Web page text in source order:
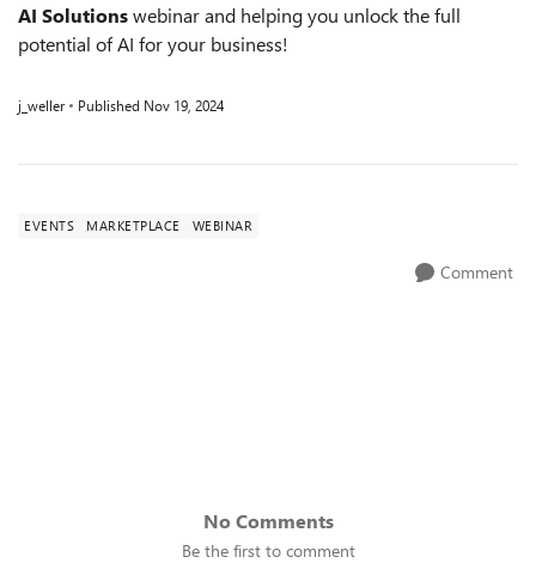
AI Solutionswebinar and helping you unlock the full
potential of AI for your business!
j_weller Published Nov 19, 2024
EVENTS MARKETPLACE WEBINAR
Comment
No Comments
Be the first to comment